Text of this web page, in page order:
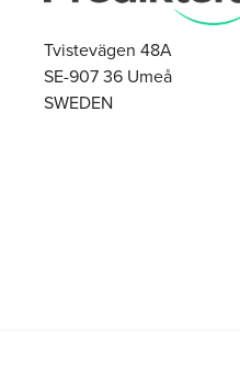
Tvistevägen 48A
SE-907 36 Umeå
SWEDEN